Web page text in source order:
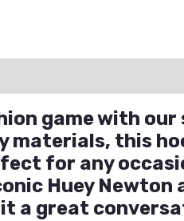
game with
materials, this
for any
Huey
a great